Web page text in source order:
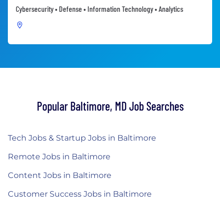
Cybersecurity • Defense • Information Technology • Analytics
Popular Baltimore, MD Job Searches
Tech Jobs & Startup Jobs in Baltimore
Remote Jobs in Baltimore
Content Jobs in Baltimore
Customer Success Jobs in Baltimore